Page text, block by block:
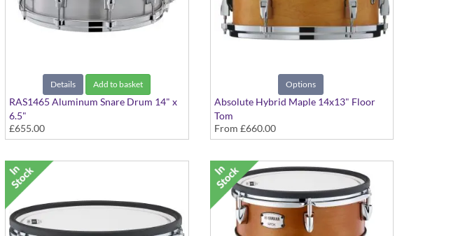
Details Add to basket
RAS1465 Aluminum Snare Drum 14" x
6.5"
£655.00
Options
Absolute Hybrid Maple 14x13" Floor
Tom
Various colours available
From £660.00